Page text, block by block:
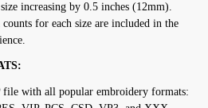
increasing by 0.5 inches (12mm).
for each size are included in the
file with all popular embroidery formats: